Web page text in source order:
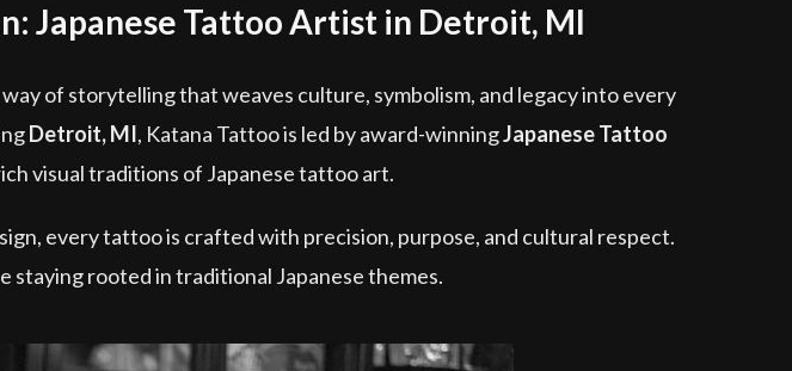
Japanese Tattoo Artist in Detroit, MI
of storytelling that weaves culture, symbolism, and legacy into every
Detroit, MI, Katana Tattoo is led by award-winningJapanese Tattoo
visual traditions of Japanese tattoo art.
every tattoo is crafted with precision, purpose, and cultural respect.
staying rooted in traditional Japanese themes.